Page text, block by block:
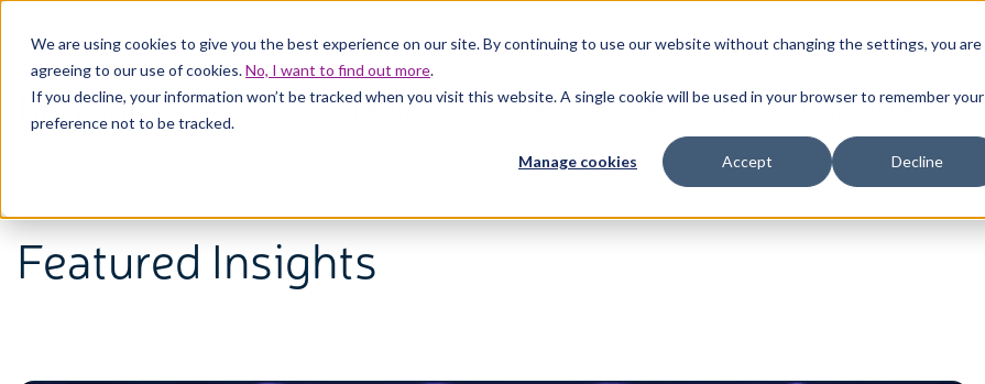
We are using cookies to give you the best experience on our site. By continuing to use our website without changing the settings, you are
agreeing to our use of cookies.No, I want to find out more.
If you decline, your information won’t be tracked when you visit this website. A single cookie will be used in your browser to remember your
preference not to be tracked.
Manage cookies Accept Decline
Solutions Products Services Resources Company
Featured Insights